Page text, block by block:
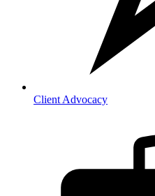
Client Advocacy